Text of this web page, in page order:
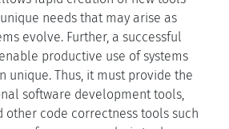
Thus, it must provide the
software development tools,
code correctness tools such
performance analysis tools as
for complex codes that rely
changing set of support